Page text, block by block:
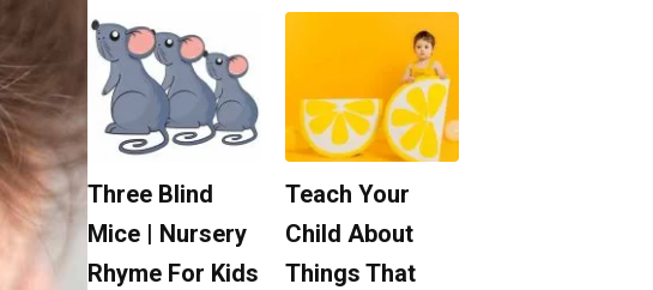
Three Blind
Mice | Nursery
Rhyme For Kids
Teach Your
Child About
Things That